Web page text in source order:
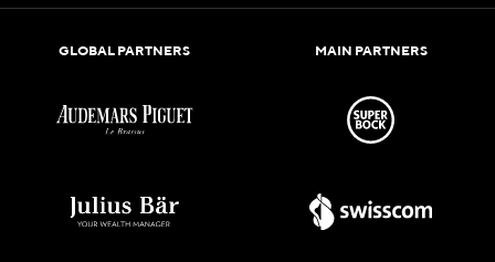
GLOBAL PARTNERS MAIN PARTNERS